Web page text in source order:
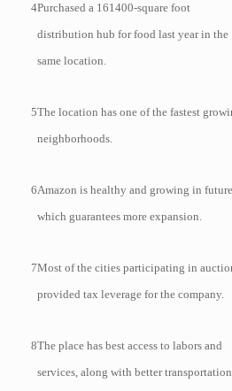
4Purchased a 161400-square foot
distribution hub for food last year in the
same location.
5The location has one of the fastest
neighborhoods.
6Amazon is healthy and growing in
which guarantees more expansion.
7Most of the cities participating in
provided tax leverage for the company.
8The place has best access to labors and
services, along with better transportation